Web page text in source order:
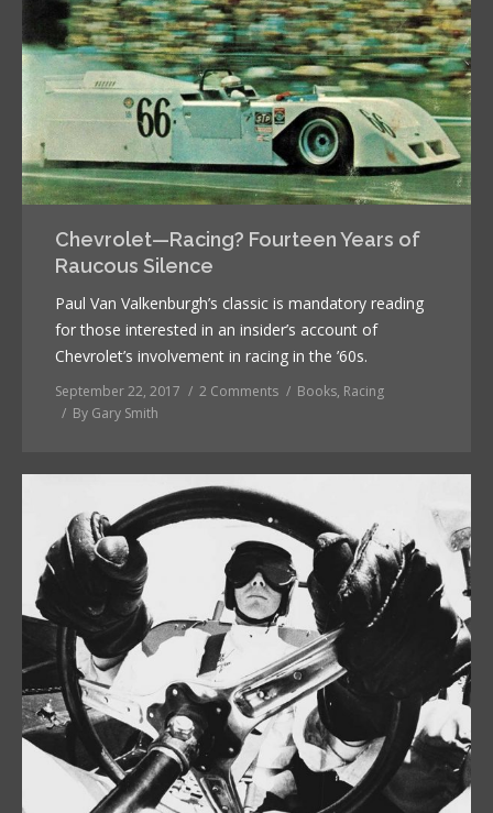
Chevrolet—Racing? Fourteen Years of
Raucous Silence
Paul Van Valkenburgh’s classic is mandatory reading
for those interested in an insider’s account of
Chevrolet’s involvement in racing in the ’60s.
September 22, 2017 2 Comments Books, Racing
By Gary Smith